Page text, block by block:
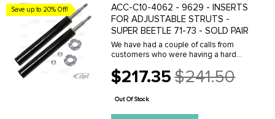
Save up to 20% Off!
ACC-C10-4062 - 9629 - INSERTS
FOR ADJUSTABLE STRUTS -
SUPER BEETLE 71-73 - SOLD PAIR
We have had a couple of calls from
customers who were having a hard
shock inserts into the adjustable strut
housing properly. There is an original
$217.35
Old
price
$241.50
Out Of Stock